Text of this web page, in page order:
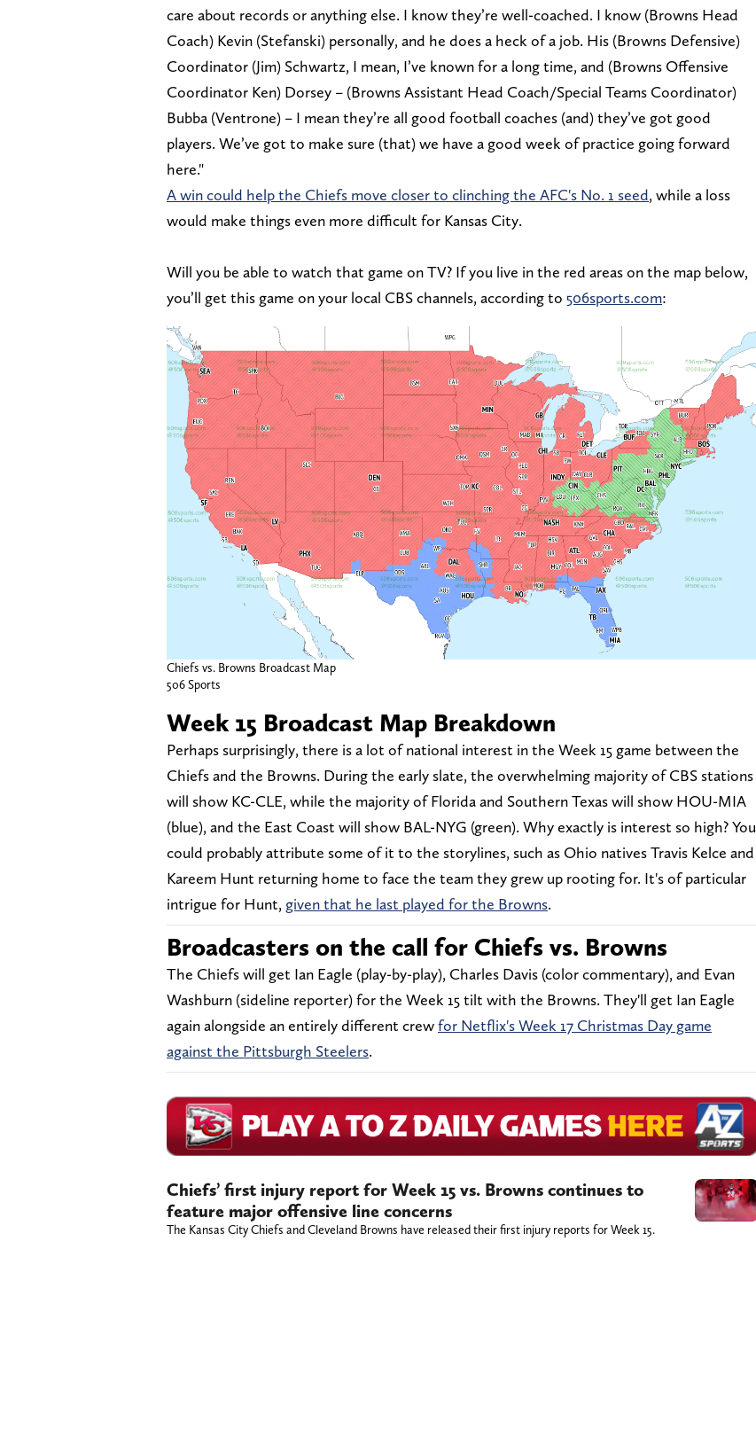
care about records or anything else. I know they’re well-coached. I know (Browns Head
Coach) Kevin (Stefanski) personally, and he does a heck of a job. His (Browns Defensive)
Coordinator (Jim) Schwartz, I mean, I’ve known for a long time, and (Browns Offensive
Coordinator Ken) Dorsey – (Browns Assistant Head Coach/Special Teams Coordinator)
Bubba (Ventrone) – I mean they’re all good football coaches (and) they’ve got good
players. We’ve got to make sure (that) we have a good week of practice going forward
here."
A win could help the Chiefs move closer to clinching the AFC's No. 1 seed, while a loss
would make things even more difficult for Kansas City.
Will you be able to watch that game on TV? If you live in the red areas on the map below,
you’ll get this game on your local CBS channels, according to 506sports.com:
Chiefs vs. Browns Broadcast Map
506 Sports
Week 15 Broadcast Map Breakdown
Perhaps surprisingly, there is a lot of national interest in the Week 15 game between the
Chiefs and the Browns. During the early slate, the overwhelming majority of CBS stations
will show KC-CLE, while the majority of Florida and Southern Texas will show HOU-MIA
(blue), and the East Coast will show BAL-NYG (green). Why exactly is interest so high? You
could probably attribute some of it to the storylines, such as Ohio natives Travis Kelce and
Kareem Hunt returning home to face the team they grew up rooting for. It's of particular
intrigue for Hunt, given that he last played for the Browns.
Broadcasters on the call for Chiefs vs. Browns
The Chiefs will get Ian Eagle (play-by-play), Charles Davis (color commentary), and Evan
Washburn (sideline reporter) for the Week 15 tilt with the Browns. They'll get Ian Eagle
again alongside an entirely different crewfor Netflix's Week 17 Christmas Day game
against the Pittsburgh Steelers.
Chiefs’ first injury report for Week 15 vs. Browns continues to
feature major offensive line concerns
The Kansas City Chiefs and Cleveland Browns have released their first injury reports for Week 15.